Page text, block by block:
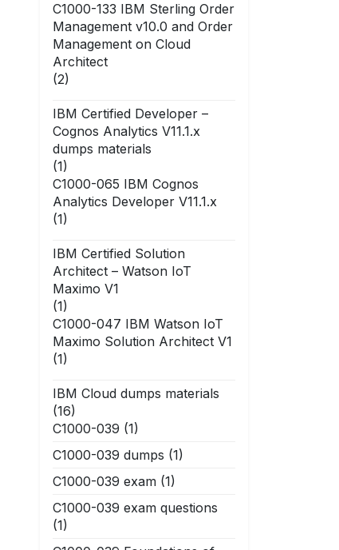
C1000-133 IBM Sterling Order
Management v10.0 and Order
Management on Cloud
Architect
(2)
IBM Certified Developer –
Cognos Analytics V11.1.x
dumps materials
(1)
C1000-065 IBM Cognos
Analytics Developer V11.1.x
(1)
IBM Certified Solution
Architect – Watson IoT
Maximo V1
(1)
C1000-047 IBM Watson IoT
Maximo Solution Architect V1
(1)
IBM Cloud dumps materials
(16)
C1000-039 (1)
C1000-039 dumps (1)
C1000-039 exam (1)
C1000-039 exam questions
(1)